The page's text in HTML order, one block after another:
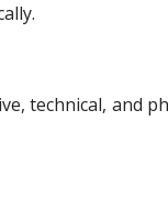
technical, and